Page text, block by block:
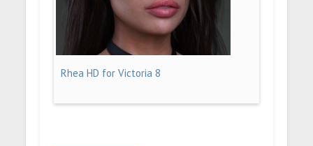
Rhea HD for Victoria 8